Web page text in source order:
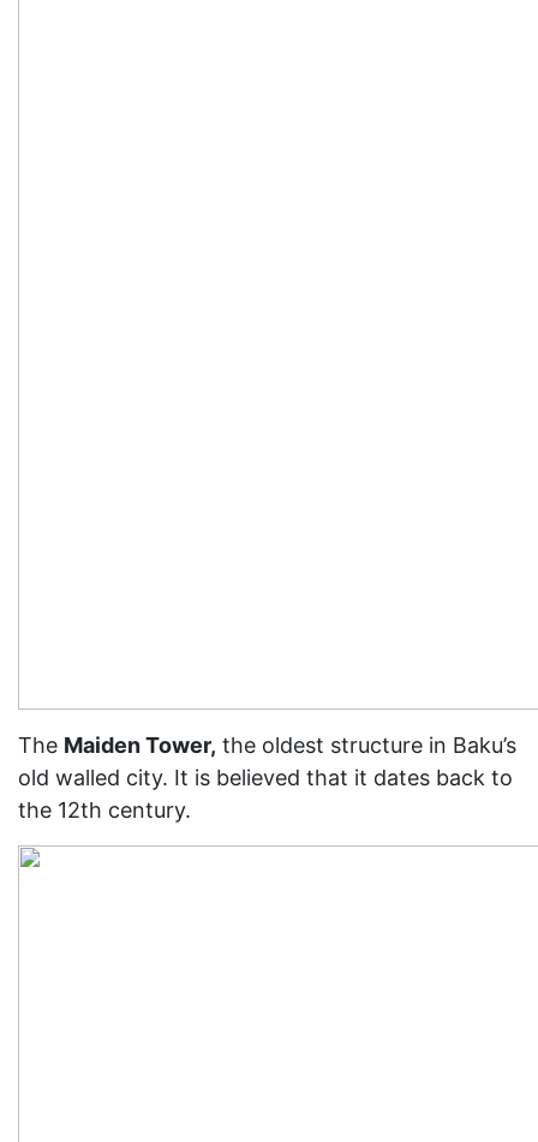
The Maiden Tower, the oldest structure in Baku’s
old walled city. It is believed that it dates back to
the 12th century.